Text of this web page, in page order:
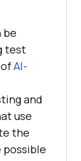
be
test
AI-
and
use
the
possible